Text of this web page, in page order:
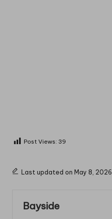
Post Views: 39
Last updated on May 8, 2026
Bayside